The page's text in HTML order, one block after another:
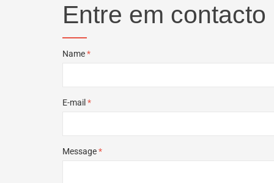
Entre em contacto
Name*
E-mail *
Message*